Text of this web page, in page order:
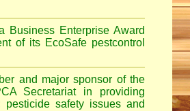
Business Enterprise Award
of its EcoSafe pestcontrol
and major sponsor of the
Secretariat in providing
safety issues and